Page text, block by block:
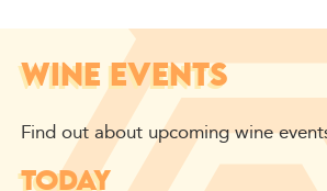
WINE EVENTS
Find out about upcoming wine
TODAY